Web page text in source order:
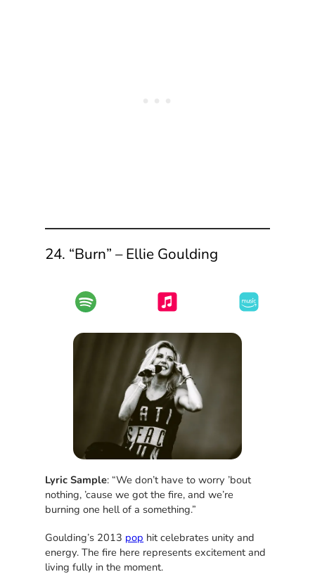
24. “Burn” – Ellie Goulding
Lyric Sample: “We don’t have to worry ’bout
nothing, ’cause we got the fire, and we’re
burning one hell of a something.”
Goulding’s 2013 pop hit celebrates unity and
energy. The fire here represents excitement and
living fully in the moment.